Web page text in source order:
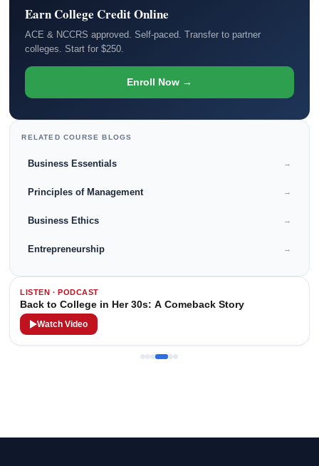
Earn College Credit Online
ACE & NCCRS approved. Self-paced. Transfer to partner
colleges. Start for $250.
Enroll Now →
RELATED COURSE BLOGS
Business Essentials →
Principles of Management →
Business Ethics →
Entrepreneurship →
LISTEN · PODCAST
Back to College in Her 30s: A Comeback Story
Watch Video